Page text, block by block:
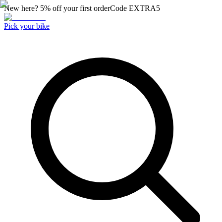
New here? 5% off your first orderCode EXTRA5
Pick your bike